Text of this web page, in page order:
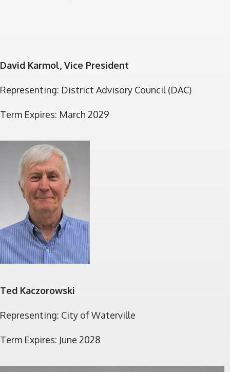
David Karmol, Vice President
Representing: District Advisory Council (DAC)
Term Expires: March 2029
Ted Kaczorowski
Representing: City of Waterville
Term Expires: June 2028